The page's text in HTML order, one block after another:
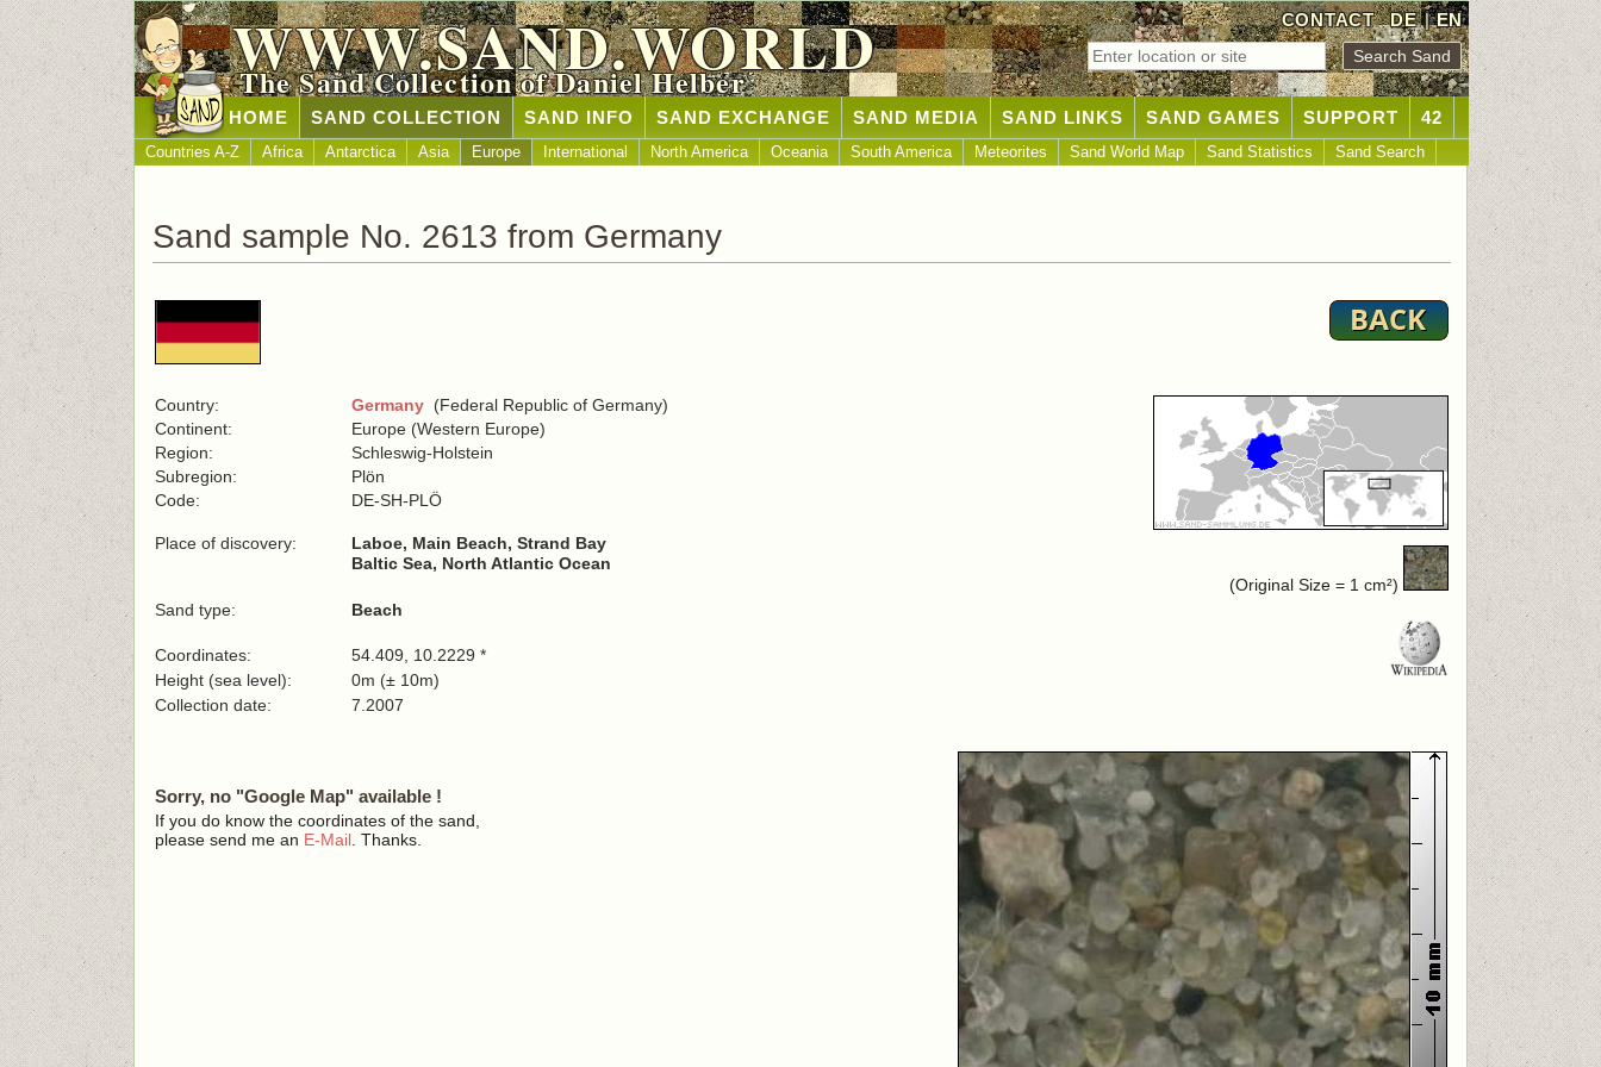
CONTACT DE|EN
WWW.SAND.WORLD
The Sand Collection of Daniel Helber
HOME SAND COLLECTION SAND INFO SAND EXCHANGE SAND MEDIA SAND LINKS SAND GAMES SUPPORT 42
Countries A-Z Africa Antarctica Asia Europe International North America Oceania South America Meteorites Sand World Map Sand Statistics Sand Search
Sand sample No. 2613 from Germany
Country: Germany (Federal Republic of Germany)
(Original Size = 1 cm²)
Continent:
Europe (Western Europe)
Region:
Schleswig-Holstein
Subregion:
Plön
Code:
DE-SH-PLÖ
Place of discovery:
Laboe, Main Beach, Strand Bay
Baltic Sea, North Atlantic Ocean
Sand type: Beach
Coordinates:
54.409, 10.2229 *
Height (sea level):
0m (± 10m)
Collection date:
7.2007
Sorry, no "Google Map" available !
If you do know the coordinates of the sand,
please send me an E-Mail . Thanks.